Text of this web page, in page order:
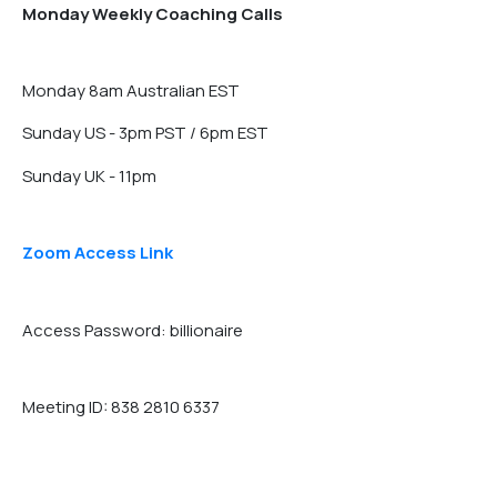
Monday Weekly Coaching Calls
Monday 8am Australian EST
Sunday US - 3pm PST / 6pm EST
Sunday UK - 11pm
Zoom Access Link
Access Password: billionaire
Meeting ID:838 2810 6337